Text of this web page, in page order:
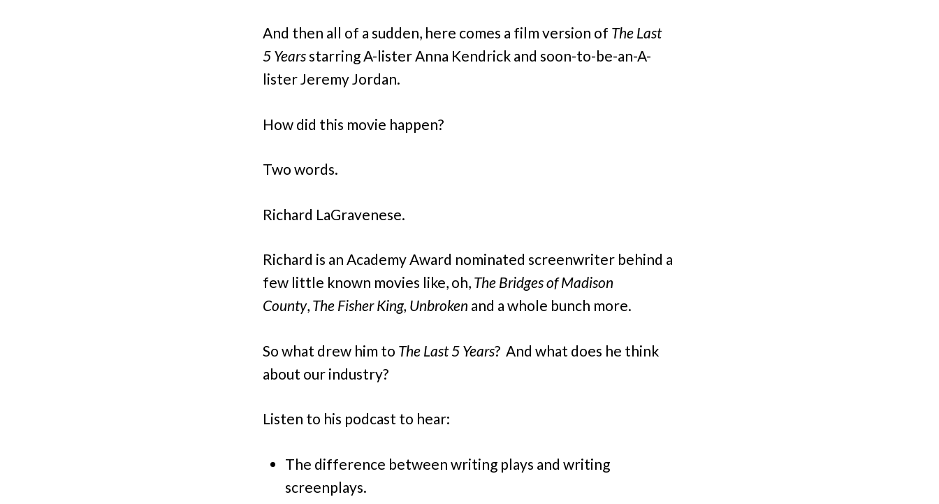
And then all of a sudden, here comes a film version of The Last
5 Yearsstarring A-lister Anna Kendrick and soon-to-be-an-A-
lister Jeremy Jordan.
How did this movie happen?
Two words.
Richard LaGravenese.
Richard is an Academy Award nominated screenwriter behind a
few little known movies like, oh, The Bridges of Madison
County, The Fisher King, Unbroken and a whole bunch more.
So what drew him to The Last 5 Years? And what does he think
about our industry?
Listen to his podcast to hear:
The difference between writing plays and writing
screenplays.